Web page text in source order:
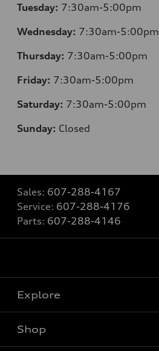
Tuesday: 7:30am-5:00pm
Wednesday: 7:30am-5:00pm
Thursday: 7:30am-5:00pm
Friday: 7:30am-5:00pm
Saturday: 7:30am-5:00pm
Sunday: Closed
Sales: 607-288-4167
Service: 607-288-4176
Parts: 607-288-4146
Explore
Shop